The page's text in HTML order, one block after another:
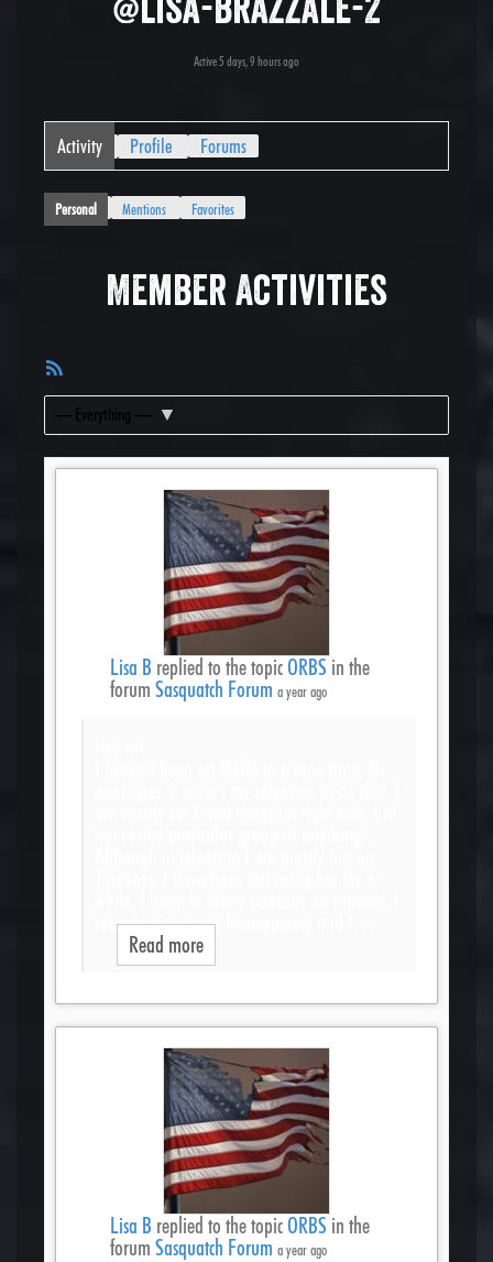
Active 5 days, 9 hours ago
Activity Profile Forums
Personal Mentions Favorites
Member Activities
Feed
Show:
Lisa B replied to the topicORBS in the
forum Sasquatch Forum a year ago
recently discovered Moneypenny and I…
Read more
Lisa B replied to the topicORBS in the
forum Sasquatch Forum a year ago